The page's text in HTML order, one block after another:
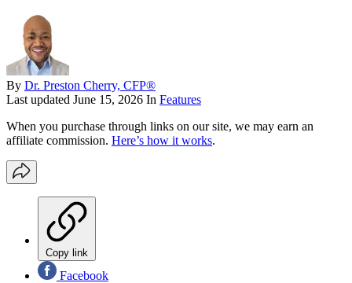
By Dr. Preston Cherry, CFP®
Last updated June 15, 2026 In Features
When you purchase through links on our site, we may earn an
affiliate commission. Here’s how it works.
Copy link
Facebook